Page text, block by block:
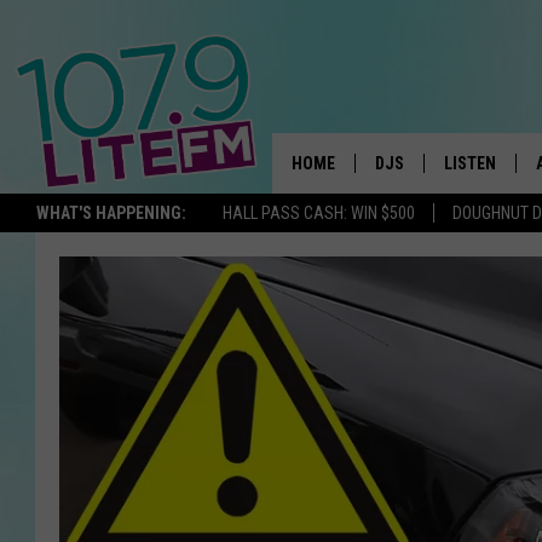
WHAT'S HAPPENING: HALL PASS CASH: WIN $500 DOUGHNUT
HOME DJS
ALL DJS
CORY MIKHALS
JESSICA WILLIAMS
DELILAH
LISTEN
GOOGLE HOME